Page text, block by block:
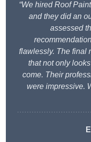
“We hired Roof
and they did an
assessed
flawlessly. The final
that not only
come. Their
were impressive.